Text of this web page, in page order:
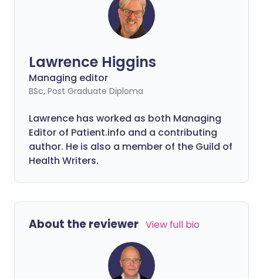
Lawrence Higgins
Managing editor
BSc, Post Graduate Diploma
Lawrence has worked as both Managing
Editor of Patient.info and a contributing
author. He is also a member of the Guild of
Health Writers.
About the reviewer View full bio